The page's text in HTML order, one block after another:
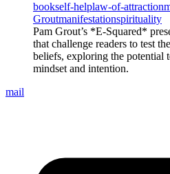
bookself-helplaw-of-attraction
Groutmanifestationspirituality
Pam Grout’s *E-Squared*
that challenge readers to test
beliefs, exploring the potential
mindset and intention.
mail